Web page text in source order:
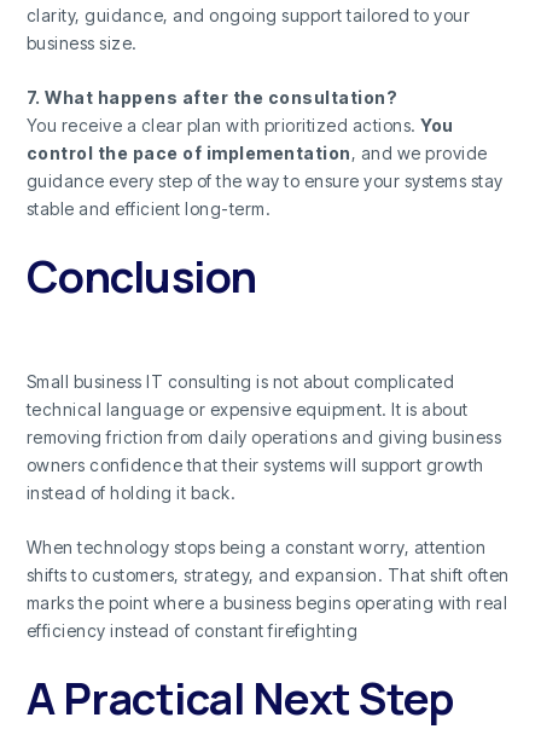
clarity, guidance, and ongoing support tailored to your
business size.
7. What happens after the consultation?
You receive a clear plan with prioritized actions.You
control the pace of implementation, and we provide
guidance every step of the way to ensure your systems stay
stable and efficient long-term.
Conclusion
Small business IT consulting is not about complicated
technical language or expensive equipment. It is about
removing friction from daily operations and giving business
owners confidence that their systems will support growth
instead of holding it back.
When technology stops being a constant worry, attention
shifts to customers, strategy, and expansion. That shift often
marks the point where a business begins operating with real
efficiency instead of constant firefighting
A Practical Next Step